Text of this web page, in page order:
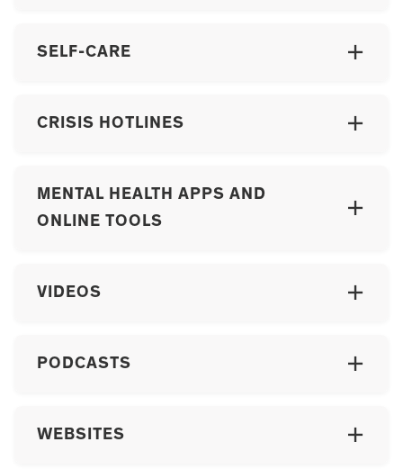
SELF-CARE
CRISIS HOTLINES
MENTAL HEALTH APPS AND
ONLINE TOOLS
VIDEOS
PODCASTS
WEBSITES